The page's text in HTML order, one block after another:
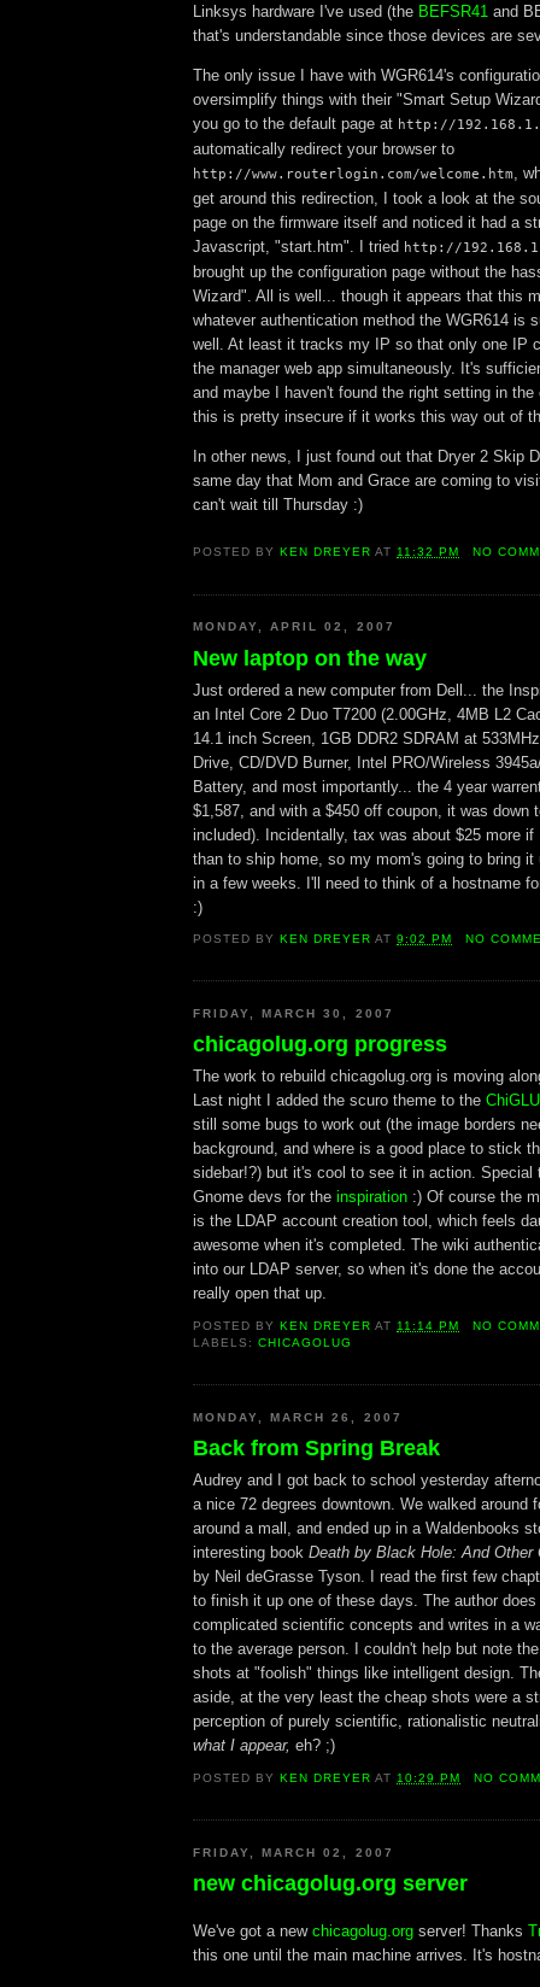
Linksys hardware I've used (the BEFSR41 and
that's understandable since those devices are
The only issue I have with WGR614's
oversimplify things with their "Smart Setup
you go to the default page at http://
automatically redirect your browser to
http://www.routerlogin.com/welcome.htm
,
get around this redirection, I took a look at the
page on the firmware itself and noticed it had a
Javascript, "start.htm". I tried http://
brought up the configuration page without the
Wizard". All is well... though it appears that this
whatever authentication method the WGR614 is
well. At least it tracks my IP so that only one IP
the manager web app simultaneously. It's
and maybe I haven't found the right setting in
this is pretty insecure if it works this way out of
In other news, I just found out that Dryer 2 Skip
same day that Mom and Grace are coming to
can't wait till Thursday :)
POSTED BY KEN DREYER AT11:32 PM NO
MONDAY, APRIL 02, 2007
New laptop on the way
Just ordered a new computer from Dell... the
an Intel Core 2 Duo T7200 (2.00GHz, 4MB L2
14.1 inch Screen, 1GB DDR2 SDRAM at
Drive, CD/DVD Burner, Intel PRO/Wireless
Battery, and most importantly... the 4 year
$1,587, and with a $450 off coupon, it was down
included). Incidentally, tax was about $25 more
than to ship home, so my mom's going to bring it
in a few weeks. I'll need to think of a hostname
:)
POSTED BYKEN DREYER AT9:02 PM NO
FRIDAY, MARCH 30, 2007
chicagolug.org progress
The work to rebuild chicagolug.org is moving
Last night I added the scuro theme to the
still some bugs to work out (the image borders
background, and where is a good place to stick
sidebar!?) but it's cool to see it in action. Special
Gnome devs for the inspiration :) Of course the
is the LDAP account creation tool, which feels
awesome when it's completed. The wiki
into our LDAP server, so when it's done the
really open that up.
POSTED BYKEN DREYER AT 11:14 PM
NO
LABELS:CHICAGOLUG
MONDAY, MARCH 26, 2007
Back from Spring Break
Audrey and I got back to school yesterday
a nice 72 degrees downtown. We walked around
around a mall, and ended up in a Waldenbooks
interesting book Death by Black Hole: And Other
by Neil deGrasse Tyson. I read the first few
to finish it up one of these days. The author
complicated scientific concepts and writes in a
to the average person. I couldn't help but note
shots at "foolish" things like intelligent design.
aside, at the very least the cheap shots were a
perception of purely scientific, rationalistic
what I appear, eh? ;)
POSTED BYKEN DREYER AT 10:29 PM NO
FRIDAY, MARCH 02, 2007
new chicagolug.org server
We've got a new chicagolug.org server! Thanks
this one until the main machine arrives. It's